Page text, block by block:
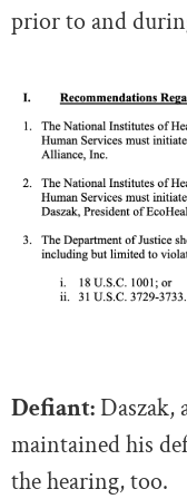
prior to and
Defiant:Daszak,
maintained his
the hearing, too.